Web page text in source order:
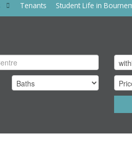
Tenants Student Life in